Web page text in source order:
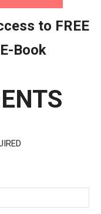
to FREE
Book